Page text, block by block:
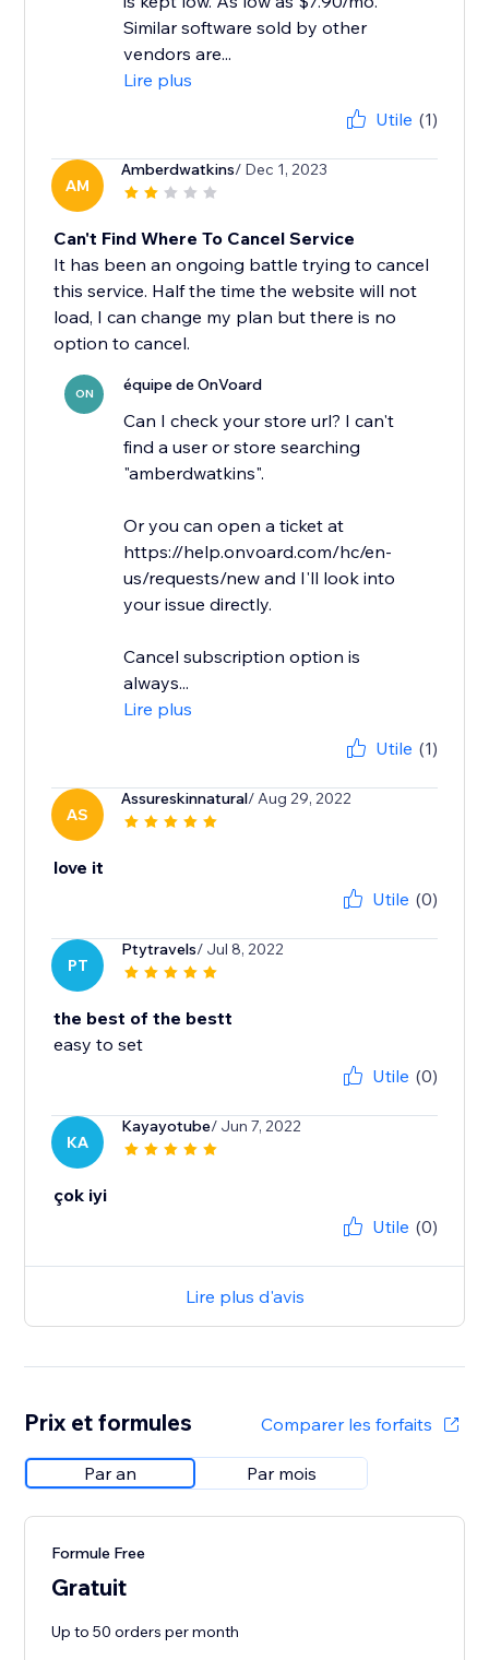
Similar software sold by other
vendors are...
Lire plus
Utile (1)
AM
Amberdwatkins/ Dec 1, 2023
Can't Find Where To Cancel Service
It has been an ongoing battle trying to cancel
this service. Half the time the website will not
load, I can change my plan but there is no
option to cancel.
ON équipe de OnVoard
Can I check your store url? I can't
find a user or store searching
"amberdwatkins".
Or you can open a ticket at
https://help.onvoard.com/hc/en-
us/requests/new and I'll look into
your issue directly.
Cancel subscription option is
always...
Lire plus
Utile (1)
AS
Assureskinnatural/ Aug 29, 2022
love it
Utile (0)
PT
Ptytravels/ Jul 8, 2022
the best of the bestt
easy to set
Utile (0)
KA
Kayayotube/ Jun 7, 2022
çok iyi
Utile (0)
Lire plus d'avis
Prix et formules Comparer les forfaits
Par an Par mois
Formule Free
Gratuit
Up to 50 orders per month